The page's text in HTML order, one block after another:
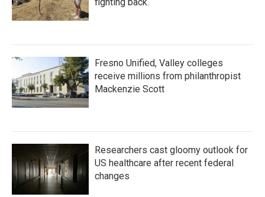
Fresno Unified, Valley colleges
receive millions from philanthropist
Mackenzie Scott
Researchers cast gloomy outlook for
US healthcare after recent federal
changes